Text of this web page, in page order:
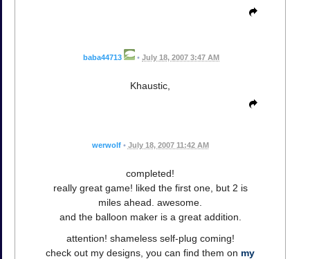
baba44713 • July 18, 2007 3:47 AM
Khaustic,
werwolf • July 18, 2007 11:42 AM
completed!
really great game! liked the first one, but 2 is
miles ahead. awesome.
and the balloon maker is a great addition.
attention! shameless self-plug coming!
check out my designs, you can find them on my